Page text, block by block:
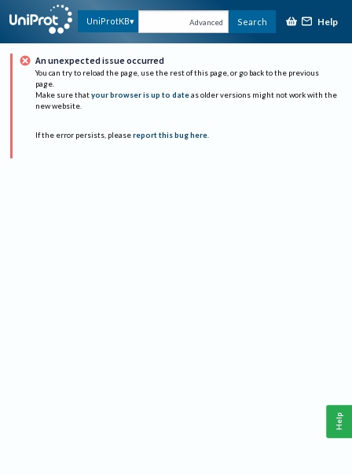
UniProtKB Advanced Search Help
An unexpected issue occurred
You can try to reload the page, use the rest of this page, or go back to the previous
page.
Make sure that your browser is up to date as older versions might not work with the
new website.
If the error persists, please report this bug here.
Help